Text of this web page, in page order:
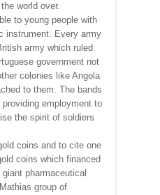
world over.
to young people with
instrument. Every army
army which ruled
government not
colonies like Angola
to them. The bands
employment to
the spirit of soldiers
coins and to cite one
coins which financed
pharmaceutical
group of